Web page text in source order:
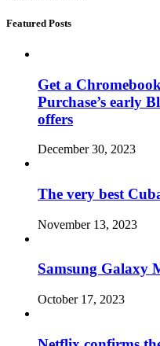
Featured Posts
Get a
Purchase’s early
offers
December 30, 2023
The very best
November 13, 2023
Samsung Galaxy
October 17, 2023